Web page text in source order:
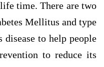
time. There are two
Mellitus and type
to help people
to reduce its